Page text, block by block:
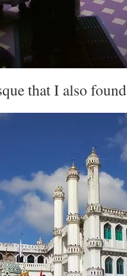
that I also